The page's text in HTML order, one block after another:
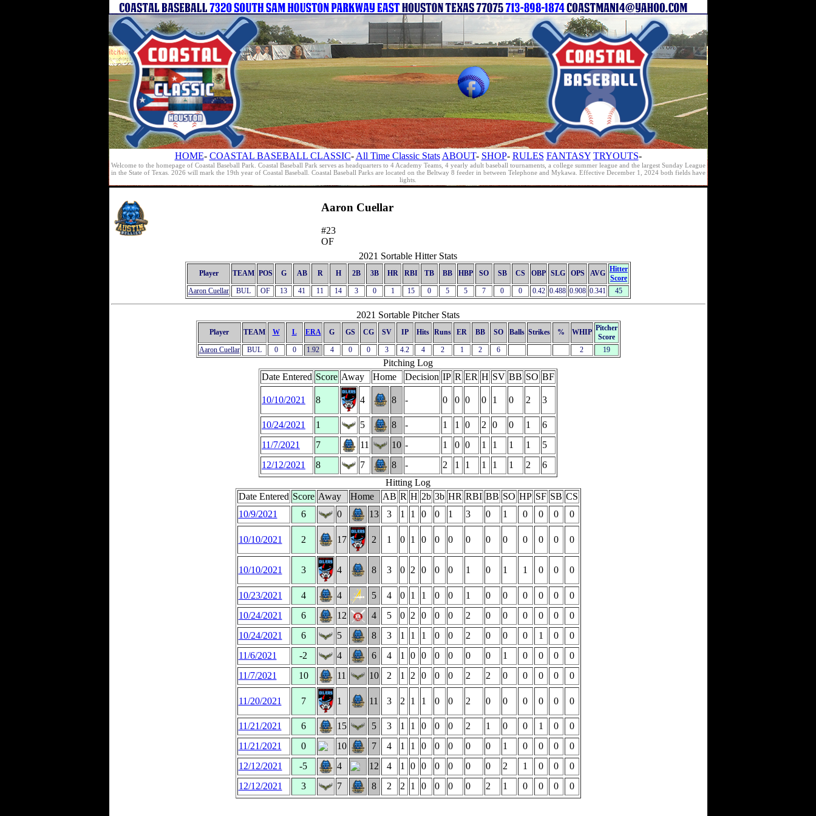
HOME- COASTAL BASEBALL CLASSIC- All Time Classic Stats ABOUT- SHOP- RULES FANTASY TRYOUTS-
Welcome to the homepage of Coastal Baseball Park. Coastal Baseball Park serves as headquarters to 4 Academy Teams, 4 yearly adult baseball tournaments, a college summer league and the largest Sunday League
in the State of Texas. 2026 will mark the 19th year of Coastal Baseball. Coastal Baseball Parks are located on the Beltway 8 feeder in between Telephone and Mykawa. Effective December 1, 2024 both fields have
lights.
Aaron Cuellar
#23
OF
2021 Sortable Hitter Stats
Player TEAM POS G AB R H 2B 3B HR RBI TB BB HBP SO SB CS OBP SLG OPS AVG Hitter
Score
Aaron Cuellar
BUL OF 13 41 11 14 3 0 1 15 0 5 5 7 0 0 0.42 0.488 0.908 0.341 45
2021 Sortable Pitcher Stats
Player TEAM W L ERA G GS CG SV IP Hits Runs ER BB SO Balls Strikes % WHIP Pitcher
Score
Aaron Cuellar
BUL 0 0 1.92 4 0 0 3 4.2 4 2 1 2 6 2 19
Pitching Log
Date Entered Score Away Home Decision IP R ER H SV BB SO BF
10/10/2021 8 4 8 - 0 0 0 0 1 0 2 3
10/24/2021 1 5 8 - 1 1 0 2 0 0 1
6
11/7/2021
7 11 10 - 1 0 0 1 1 1 1
5
12/12/2021
8 7 8 - 2 1 1 1 1 1 2
6
Hitting Log
Date Entered Score Away Home AB R H 2b 3b HR RBI BB SO HP SF SB CS
10/9/2021
6 0 13 3 1 1 0 0 1 3 0 1 0 0 0 0
10/10/2021 2 17 2 1 0 1 0 0 0 0 0 0 0 0 0 0
10/10/2021 3 4 8 3 0 2 0 0 0 1 0 1 1 0 0 0
10/23/2021 4 4 5 4 0 1 1 0 0 1 0 0 0 0 0
0
10/24/2021
6 12 4 5 0 2 0 0 0 2 0 0 0 0 0
0
10/24/2021
6 5 8 3 1 1 1 0 0 2 0 0 0 1 0
0
11/6/2021
-2 4 6 4 1 0 0 0 0 0 0 1 0 0 0
0
11/7/2021
10 11 10 2 1 2 0 0 0 2 2 0 0 0 0 0
11/20/2021 7 1 11 3 2 1 1 0 0 2 0 0 0 0 0 0
11/21/2021 6 15 5 3 1 1 0 0 0 2 1 0 0 1 0
0
11/21/2021
0 10 7 4 1 1 0 0 0 0 0 1 0 0 0
0
12/12/2021
-5 4 12 4 1 0 0 0 0 0 0 2 1 0 0
0
12/12/2021
3 7 8 2 2 1 0 0 0 0 2 1 0 0 0 0